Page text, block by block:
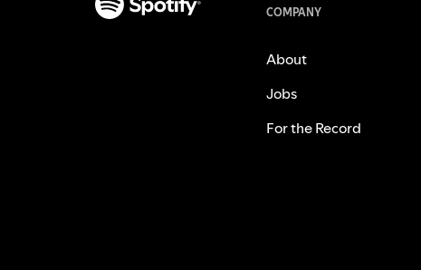
COMPANY
About
Jobs
For the Record